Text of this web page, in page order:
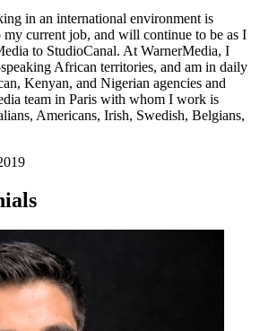
in an international environment is
my current job, and will continue to be as I
to StudioCanal. At WarnerMedia, I
African territories, and am in daily
Kenyan, and Nigerian agencies and
team in Paris with whom I work is
Americans, Irish, Swedish, Belgians,